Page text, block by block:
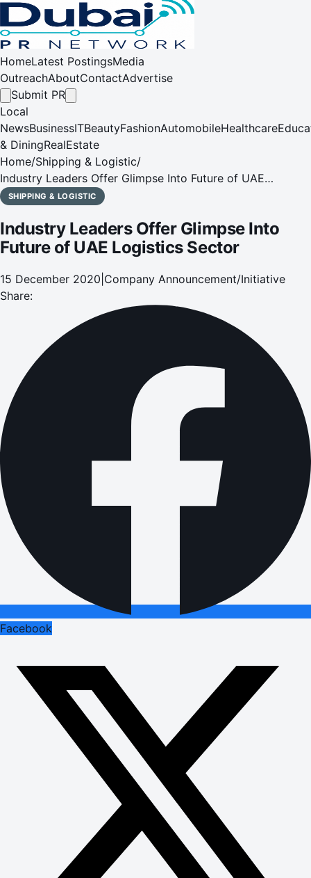
HomeLatest PostingsMedia
OutreachAboutContactAdvertise
Submit PR
Local
NewsBusinessITBeautyFashionAutomobileHealthcare
& DiningRealEstate
Home/Shipping & Logistic/
Industry Leaders Offer Glimpse Into Future of UAE
Logistics Sector
SHIPPING & LOGISTIC
Industry Leaders Offer Glimpse Into
Future of UAE Logistics Sector
15 December 2020 Company Announcement/Initiative
Share:
Facebook